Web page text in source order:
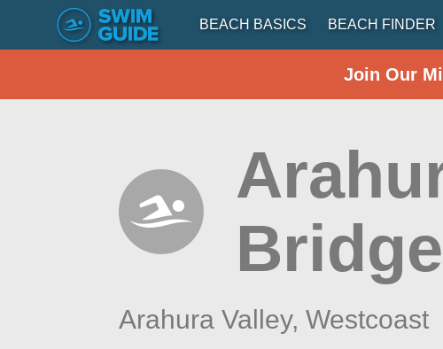
BEACH BASICS BEACH FINDER
Join Our
Bridge
Arahura Valley,Westcoast